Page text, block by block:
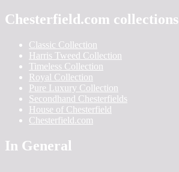
Chesterfield.com collections
Classic Collection
Harris Tweed Collection
Timeless Collection
Royal Collection
Pure Luxury Collection
Secondhand Chesterfields
House of Chesterfield
Chesterfield.com
In General